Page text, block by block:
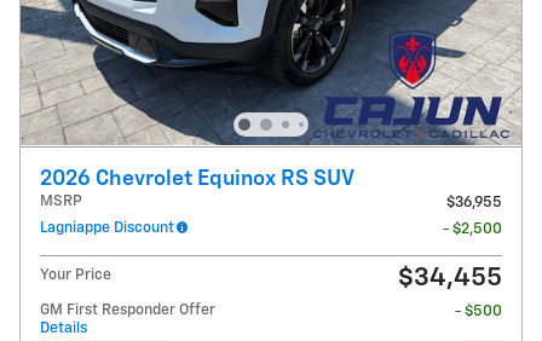
2026 Chevrolet Equinox RS SUV
MSRP
$36,955
Lagniappe Discount
- $2,500
Your Price $34,455
GM First Responder Offer
Details
- $500